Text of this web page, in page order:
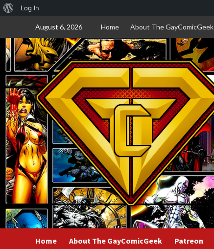
About
WordPress
Log In
content
August 6, 2026 Home About The GayComicGeek
Home About The GayComicGeek Patreon